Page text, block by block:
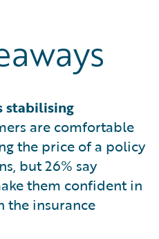
stabilising
are comfortable
the price of a policy
but 26% say
them confident in
the insurance